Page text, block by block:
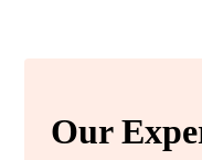
Our